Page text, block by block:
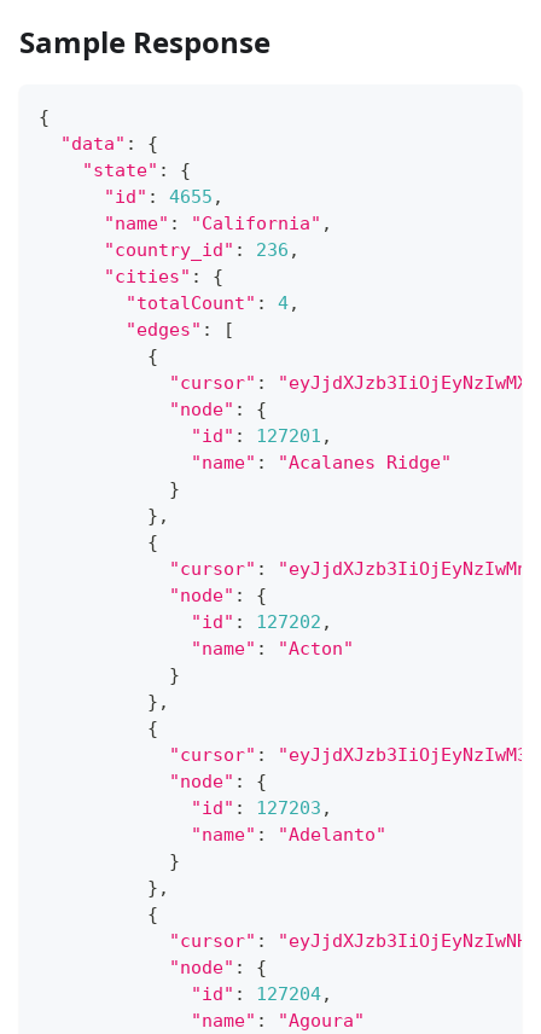
Sample Response
{
"data" :
{
"state" :
{
"id" : 4655 ,
"name" : "California" ,
"country_id" : 236 ,
"cities" :
{
"totalCount" : 4,
"edges" :
[
{
"cursor" :
"node" :
{
"id" : 127201 ,
"name" :
"Acalanes Ridge"
}
} ,
{
"cursor" :
"node" :
{
"id" : 127202 ,
"name" :
"Acton"
}
} ,
{
"cursor" :
"node" :
{
"id" : 127203 ,
"name" :
"Adelanto"
}
} ,
{
"cursor" :
"node" :
{
"id" : 127204,
"name" :
"Agoura"